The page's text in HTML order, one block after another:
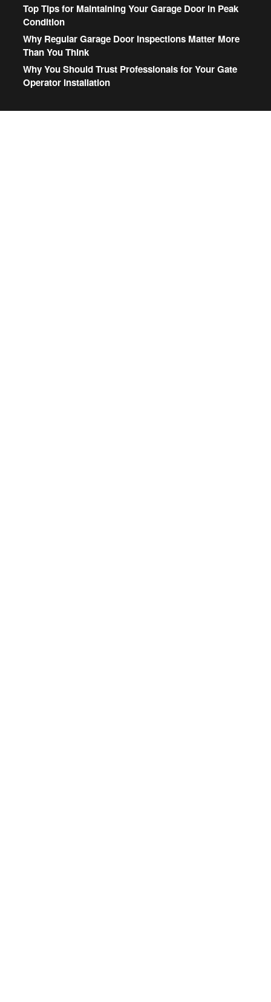
Top Tips for Maintaining Your Garage Door in Peak
Condition
Why Regular Garage Door Inspections Matter More
Than You Think
Why You Should Trust Professionals for Your Gate
Operator Installation